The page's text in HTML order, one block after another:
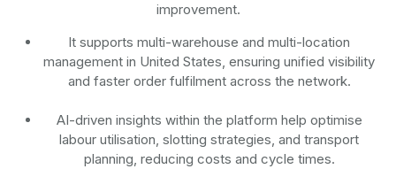
improvement.
It supports multi-warehouse and multi-location
management in United States, ensuring unified visibility
and faster order fulfilment across the network.
AI-driven insights within the platform help optimise
labour utilisation, slotting strategies, and transport
planning, reducing costs and cycle times.